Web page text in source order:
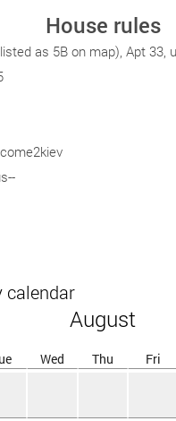
House rules
as 5B on map), Apt 33,
calendar
August
Wed Thu Fri